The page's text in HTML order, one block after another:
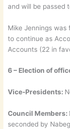
and will be passed
Mike Jennings
to continue as
Accounts (22 in
6 – Election of
Vice-Presidents:
Council Members:
seconded by